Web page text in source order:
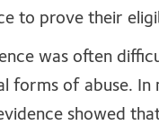
to prove their
was often
forms of abuse.
showed